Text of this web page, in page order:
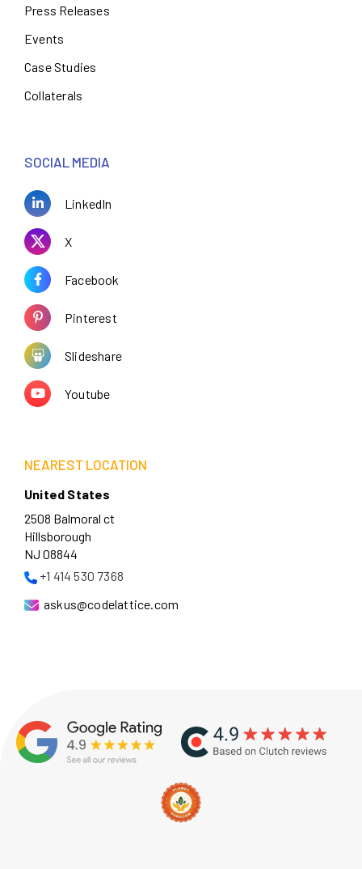
Press Releases
Events
Case Studies
Collaterals
SOCIAL MEDIA
LinkedIn
X
Facebook
Pinterest
Slideshare
Youtube
NEAREST LOCATION
United States
2508 Balmoral ct
Hillsborough
NJ 08844
+1 414 530 7368
askus@codelattice.com